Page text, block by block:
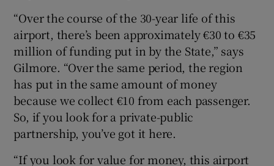
“Over the course of the 30-year life of this
airport, there’s been approximately €30 to €35
million of funding put in by the State,” says
Gilmore. “Over the same period, the region
has put in the same amount of money
because we collect €10 from each passenger.
So, if you look for a private-public
partnership, you’ve got it here.
“If you look for value for money, this airport